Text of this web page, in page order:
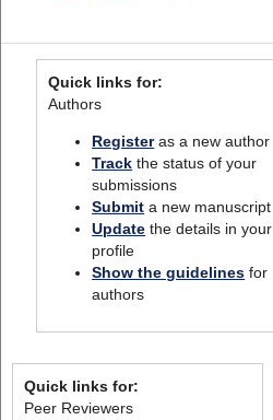
Quick links for:
Authors
Registeras a new author
Track the status of your
submissions
Submit a new manuscript
Update the details in your
profile
Show the guidelines for
authors
Quick links for:
Peer Reviewers